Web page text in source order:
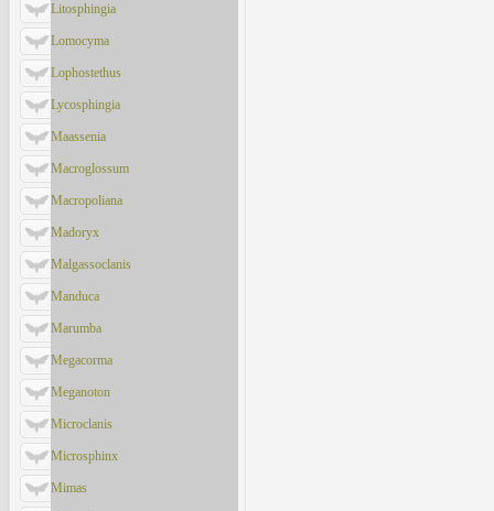
Litosphingia
Lomocyma
Lophostethus
Lycosphingia
Maassenia
Macroglossum
Macropoliana
Madoryx
Malgassoclanis
Manduca
Marumba
Megacorma
Meganoton
Microclanis
Microsphinx
Mimas